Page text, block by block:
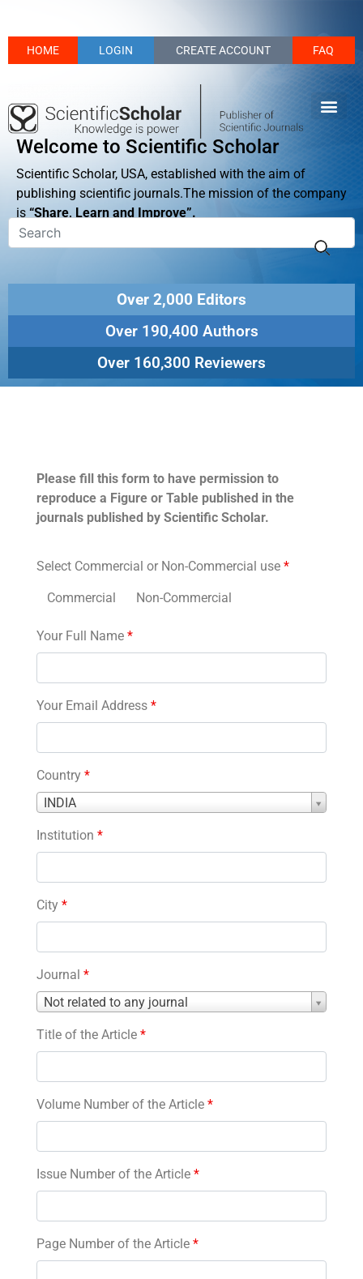
HOME LOGIN CREATE ACCOUNT FAQ
Welcome to Scientific Scholar
Scientific Scholar, USA, established with the aim of
publishing scientific journals.The mission of the company
is “Share, Learn and Improve”.
Over 2,000 Editors
Over 190,400 Authors
Over 160,300 Reviewers
Please fill this form to have permission to
reproduce a Figure or Table published in the
journals published by Scientific Scholar.
Select Commercial or Non-Commercial use *
Commercial Non-Commercial
Your Full Name *
Your Email Address *
Country *
INDIA
Country
Institution *
City *
Journal *
Not related to any journal
Journal
Title of the Article *
Volume Number of the Article *
Issue Number of the Article *
Page Number of the Article *